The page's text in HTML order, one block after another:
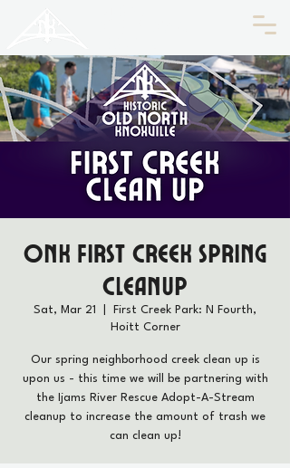
ONK First Creek Spring
Cleanup
Sat, Mar 21
First Creek Park: N Fourth,
Hoitt Corner
Our spring neighborhood creek clean up is
upon us - this time we will be partnering with
the Ijams River Rescue Adopt-A-Stream
cleanup to increase the amount of trash we
can clean up!